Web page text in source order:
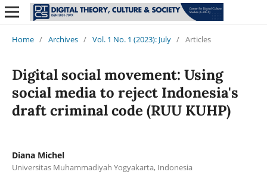
Home / Archives / Vol. 1 No. 1 (2023): July / Articles
Digital social movement: Using
social media to reject Indonesia's
draft criminal code (RUU KUHP)
Diana Michel
Universitas Muhammadiyah Yogyakarta, Indonesia